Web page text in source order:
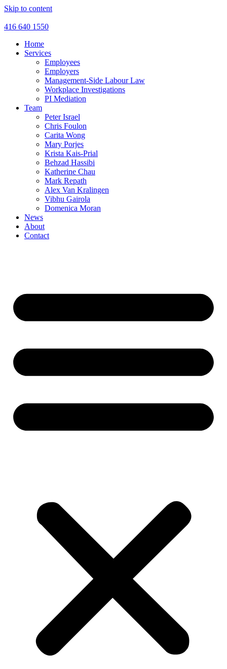
Skip to content
416 640 1550
Home
Services
Employees
Employers
Management-Side Labour Law
Workplace Investigations
PI Mediation
Team
Peter Israel
Chris Foulon
Carita Wong
Mary Porjes
Krista Kais-Prial
Behzad Hassibi
Katherine Chau
Mark Repath
Alex Van Kralingen
Vibhu Gairola
Domenica Moran
News
About
Contact